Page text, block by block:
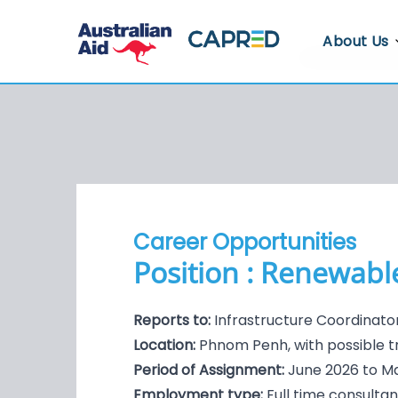
About Us
About
Career Opportunities
Position :
Reports to: Infrastructure
Location: Phnom Penh, with possible
Period of Assignment:June 2026 to